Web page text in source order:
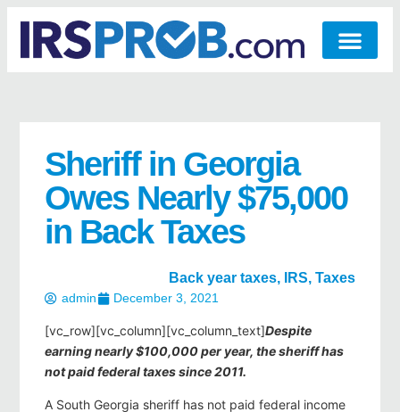
Sheriff in Georgia
Owes Nearly $75,000
in Back Taxes
Back year taxes, IRS, Taxes
admin December 3, 2021
[vc_row][vc_column][vc_column_text]Despite
earning nearly $100,000 per year, the sheriff has
not paid federal taxes since 2011.
A South Georgia sheriff has not paid federal income